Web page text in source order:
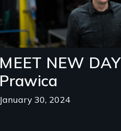
MEET NEW
Prawica
January 30, 2024